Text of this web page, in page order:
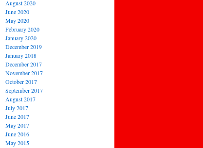
August 2020
June 2020
May 2020
February 2020
January 2020
December 2019
January 2018
December 2017
November 2017
October 2017
September 2017
August 2017
July 2017
June 2017
May 2017
June 2016
May 2015